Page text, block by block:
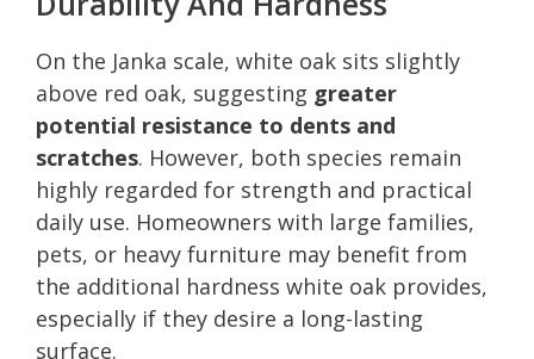
On the Janka scale, white oak sits slightly
above red oak, suggesting greater
potential resistance to dents and
scratches. However, both species remain
highly regarded for strength and practical
daily use. Homeowners with large families,
pets, or heavy furniture may benefit from
the additional hardness white oak provides,
especially if they desire a long-lasting
surface.